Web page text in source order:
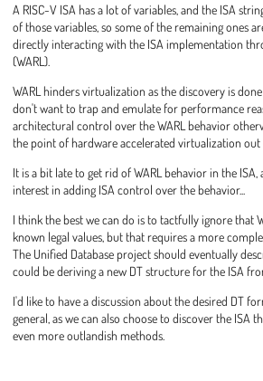
A RISC-V ISA has a lot of variables, and the ISA
of those variables, so some of the remaining ones
directly interacting with the ISA implementation
(WARL).
WARL hinders virtualization as the discovery is
don't want to trap and emulate for performance
architectural control over the WARL behavior
the point of hardware accelerated virtualization out
It is a bit late to get rid of WARL behavior in the ISA,
interest in adding ISA control over the behavior...
I think the best we can do is to tactfully ignore that
known legal values, but that requires a more
The Unified Database project should eventually
could be deriving a new DT structure for the ISA
I'd like to have a discussion about the desired DT
general, as we can also choose to discover the ISA
even more outlandish methods.